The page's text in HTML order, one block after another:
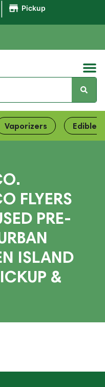
Pickup
Vaporizers Edibles
FLYERS
PRE-
ISLAND
&